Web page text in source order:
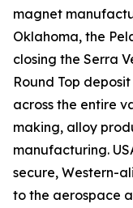
magnet
Oklahoma, the
closing the Serra
Round Top
across the entire
making, alloy
manufacturing.
secure, Western-
to the aerospace